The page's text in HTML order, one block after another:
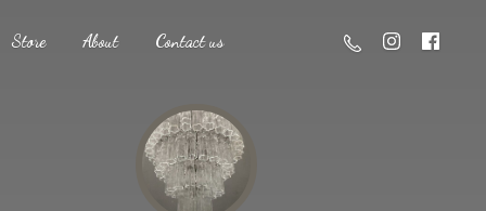
Store About Contact us